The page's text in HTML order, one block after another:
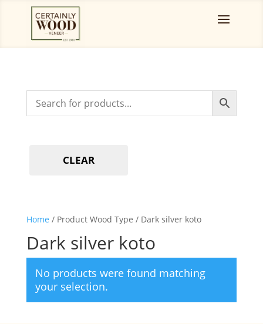
Home / Product Wood Type / Dark silver koto
Dark silver koto
No products were found matching
your selection.
CLEAR